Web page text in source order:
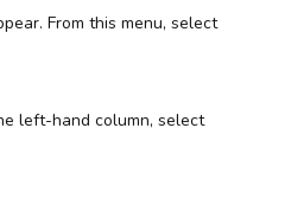
From this menu, select
left-hand column, select